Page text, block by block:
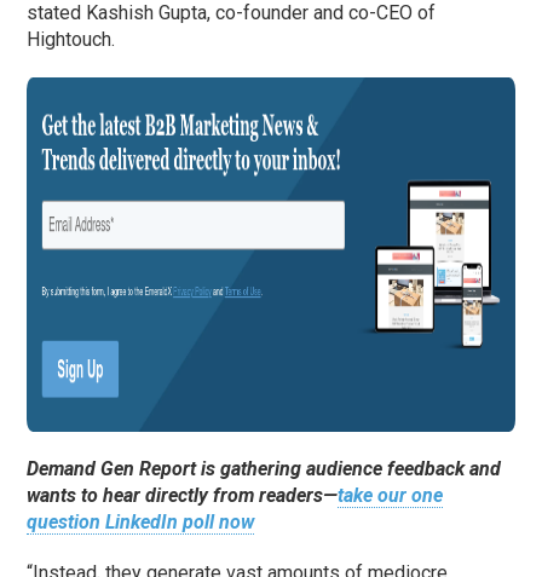
stated Kashish Gupta, co-founder and co-CEO of
Hightouch.
Demand Gen Report is gathering audience feedback and
wants to hear directly from readers—take our one
question LinkedIn poll now